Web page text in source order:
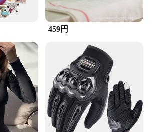
User-Friendly**
tackling the grime in your car's
cleaning your kitchen appliances,
シ is up to the task. Its lightweight
make it easy to handle, even in
the efficient suction with the built-
ensures that the brush remains
the cleaning process. The
brush head is easily replaceable,
use and minimizing
Scenarios**
459円